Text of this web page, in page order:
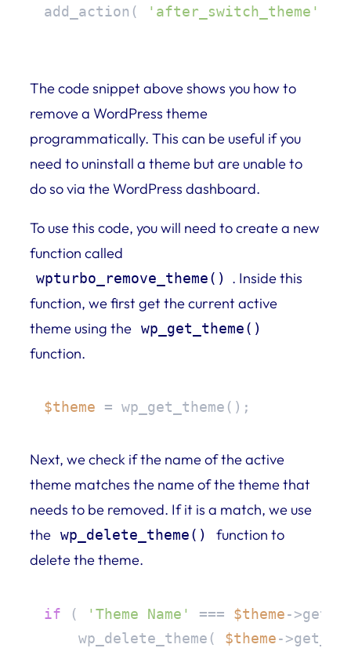
add_action(
'after_switch_theme'
The code snippet above shows you how to
remove a WordPress theme
programmatically. This can be useful if you
need to uninstall a theme but are unable to
do so via the WordPress dashboard.
To use this code, you will need to create a new
function called
wpturbo_remove_theme()
. Inside this
function, we first get the current active
theme using the wp_get_theme()
function.
$theme = wp_get_theme();
Next, we check if the name of the active
theme matches the name of the theme that
needs to be removed. If it is a match, we use
the wp_delete_theme()
function to
delete the theme.
if ( 'Theme Name' === $theme->get(
    wp_delete_theme(
$theme-